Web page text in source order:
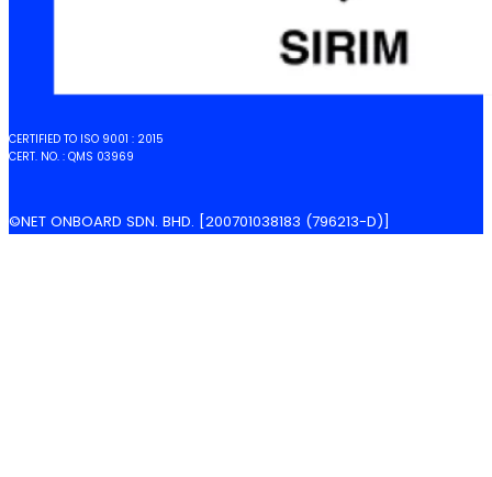
CERTIFIED TO ISO 9001 : 2015
CERT. NO. : QMS 03969
©NET ONBOARD SDN. BHD. [200701038183 (796213-D)]